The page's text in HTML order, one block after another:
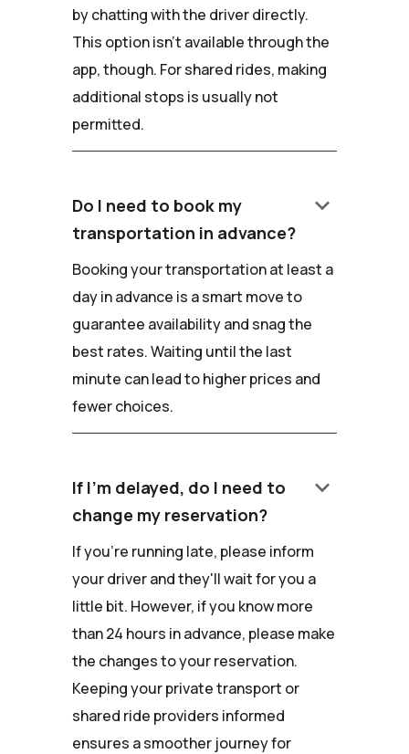
by chatting with the driver directly.
This option isn't available through the
app, though. For shared rides, making
additional stops is usually not
permitted.
Do I need to book my
transportation in advance?
keyboard_arrow_down
Booking your transportation at least a
day in advance is a smart move to
guarantee availability and snag the
best rates. Waiting until the last
minute can lead to higher prices and
fewer choices.
If I'm delayed, do I need to
change my reservation?
keyboard_arrow_down
If you're running late, please inform
your driver and they'll wait for you a
little bit. However, if you know more
than 24 hours in advance, please make
the changes to your reservation.
Keeping your private transport or
shared ride providers informed
ensures a smoother journey for